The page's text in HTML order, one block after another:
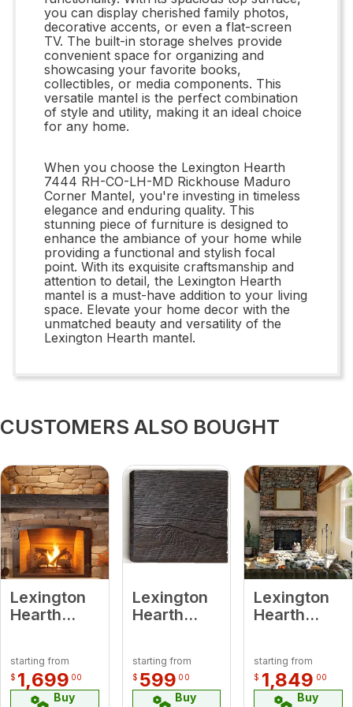
you can display cherished family photos,
decorative accents, or even a flat-screen
TV. The built-in storage shelves provide
convenient space for organizing and
showcasing your favorite books,
collectibles, or media components. This
versatile mantel is the perfect combination
of style and utility, making it an ideal choice
for any home.
When you choose the Lexington Hearth
7444 RH-CO-LH-MD Rickhouse Maduro
Corner Mantel, you're investing in timeless
elegance and enduring quality. This
stunning piece of furniture is designed to
enhance the ambiance of your home while
providing a functional and stylish focal
point. With its exquisite craftsmanship and
attention to detail, the Lexington Hearth
mantel is a must-have addition to your living
space. Elevate your home decor with the
unmatched beauty and versatility of the
Lexington Hearth mantel.
CUSTOMERS ALSO BOUGHT
Lexington
Hearth
Half-Round
Sleeper
Roasted
starting from
$ 1,699 00
Buy
Lexington
Hearth
Rickhouse
Roasted
Chestnut 2’
starting from
$ 599 00
Buy
Lexington
Hearth
Rickhouse
Pale Honey
6' Beam
starting from
$ 1,849 00
Buy